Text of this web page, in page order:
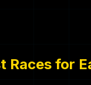
Races for